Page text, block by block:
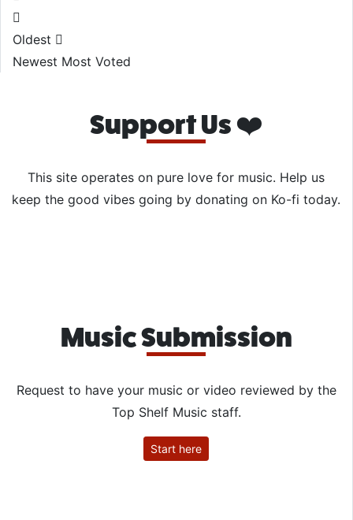
Oldest
Newest Most Voted
Support Us ❤️
This site operates on pure love for music. Help us
keep the good vibes going by donating on Ko-fi today.
Music Submission
Request to have your music or video reviewed by the
Top Shelf Music staff.
Start here